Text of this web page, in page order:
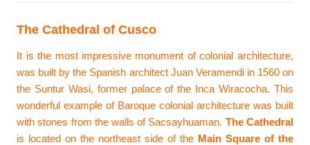
The Cathedral of Cusco
It is the most impressive monument of colonial architecture,
was built by the Spanish architect Juan Veramendi in 1560 on
the Suntur Wasi, former palace of the Inca Wiracocha. This
wonderful example of Baroque colonial architecture was built
with stones from the walls of Sacsayhuaman. The Cathedral
is located on the northeast side of the Main Square of the